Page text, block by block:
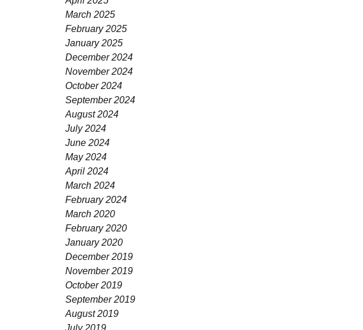
March 2025
February 2025
January 2025
December 2024
November 2024
October 2024
September 2024
August 2024
July 2024
June 2024
May 2024
April 2024
March 2024
February 2024
March 2020
February 2020
January 2020
December 2019
November 2019
October 2019
September 2019
August 2019
July 2019